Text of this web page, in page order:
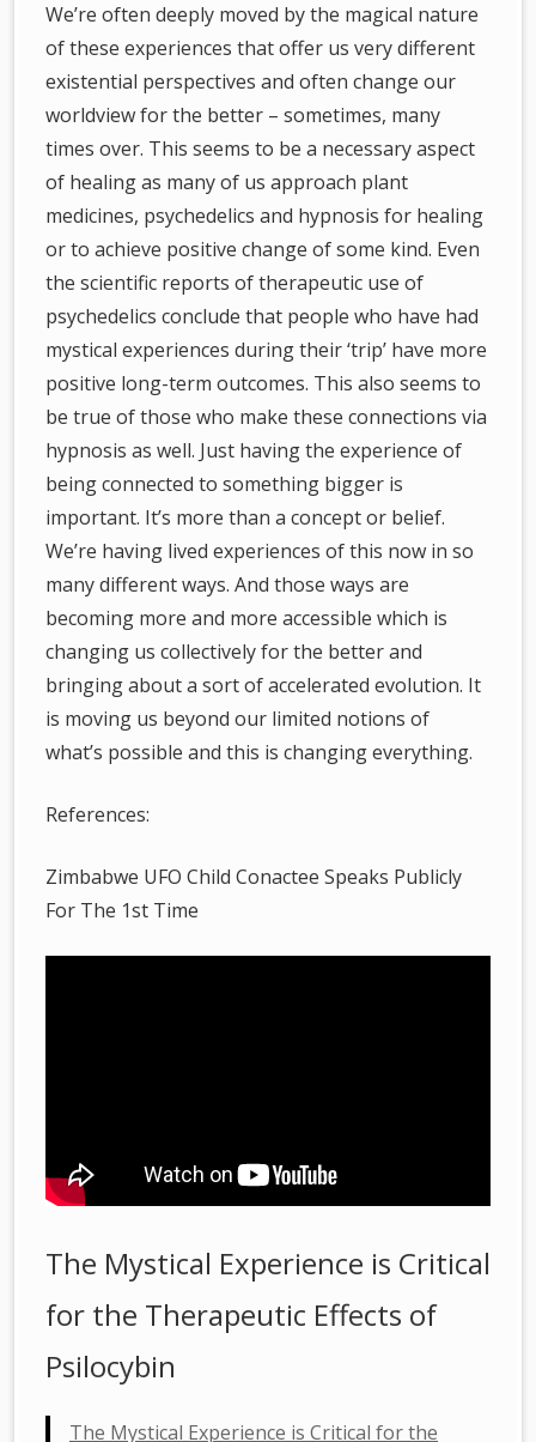
We’re often deeply moved by the magical nature
of these experiences that offer us very different
existential perspectives and often change our
worldview for the better – sometimes, many
times over. This seems to be a necessary aspect
of healing as many of us approach plant
medicines, psychedelics and hypnosis for healing
or to achieve positive change of some kind. Even
the scientific reports of therapeutic use of
psychedelics conclude that people who have had
mystical experiences during their ‘trip’ have more
positive long-term outcomes. This also seems to
be true of those who make these connections via
hypnosis as well. Just having the experience of
being connected to something bigger is
important. It’s more than a concept or belief.
We’re having lived experiences of this now in so
many different ways. And those ways are
becoming more and more accessible which is
changing us collectively for the better and
bringing about a sort of accelerated evolution. It
is moving us beyond our limited notions of
what’s possible and this is changing everything.
References:
Zimbabwe UFO Child Conactee Speaks Publicly
For The 1st Time
The Mystical Experience is Critical
for the Therapeutic Effects of
Psilocybin
The Mystical Experience is Critical for the